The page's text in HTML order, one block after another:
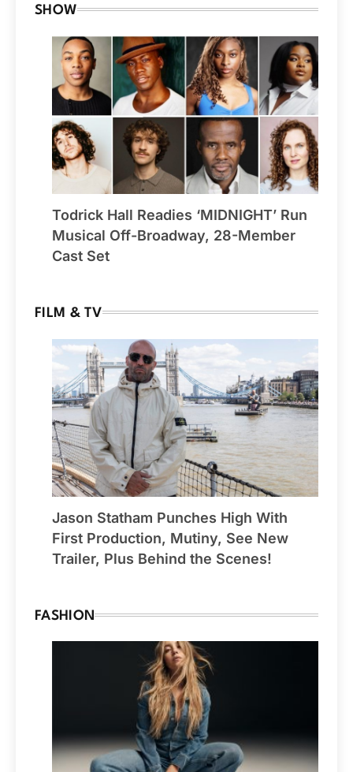
SHOW
Todrick Hall Readies ‘MIDNIGHT’ Run
Musical Off-Broadway, 28-Member
Cast Set
FILM & TV
Jason Statham Punches High With
First Production, Mutiny, See New
Trailer, Plus Behind the Scenes!
FASHION